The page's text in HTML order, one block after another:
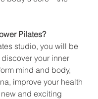
Pilates?
studio, you will be
your inner
mind and body,
improve your health
and exciting